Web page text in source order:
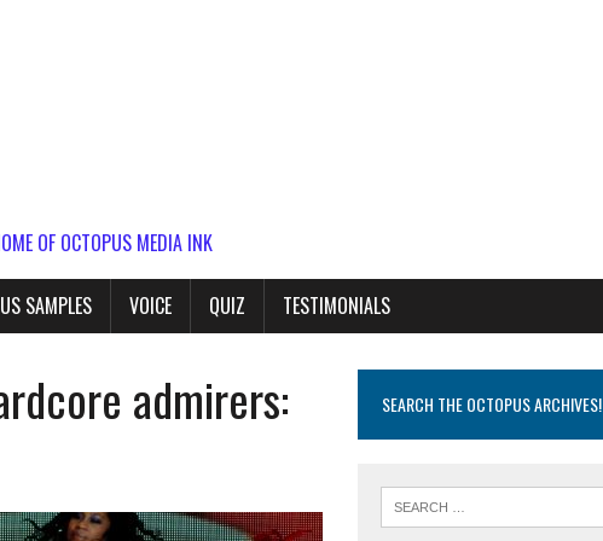
OF OCTOPUS MEDIA INK
SAMPLES VOICE QUIZ TESTIMONIALS
admirers:
SEARCH THE OCTOPUS ARCHIVES!